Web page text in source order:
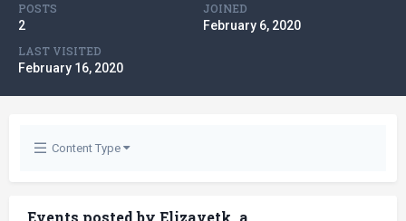
POSTS
2
JOINED
February 6, 2020
LAST VISITED
February 16, 2020
Content Type
Events posted by Elizavetk_a